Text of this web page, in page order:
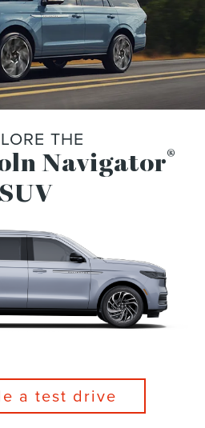
THE
Navigator®
SUV
a test drive